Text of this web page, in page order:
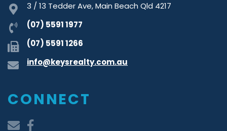
3 / 13 Tedder Ave, Main Beach Qld 4217
(07) 5591 1977
(07) 5591 1266
info@keysrealty.com.au
CONNECT